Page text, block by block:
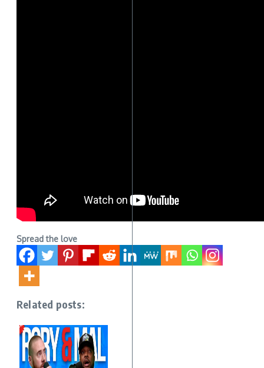
Spread the love
Related posts: